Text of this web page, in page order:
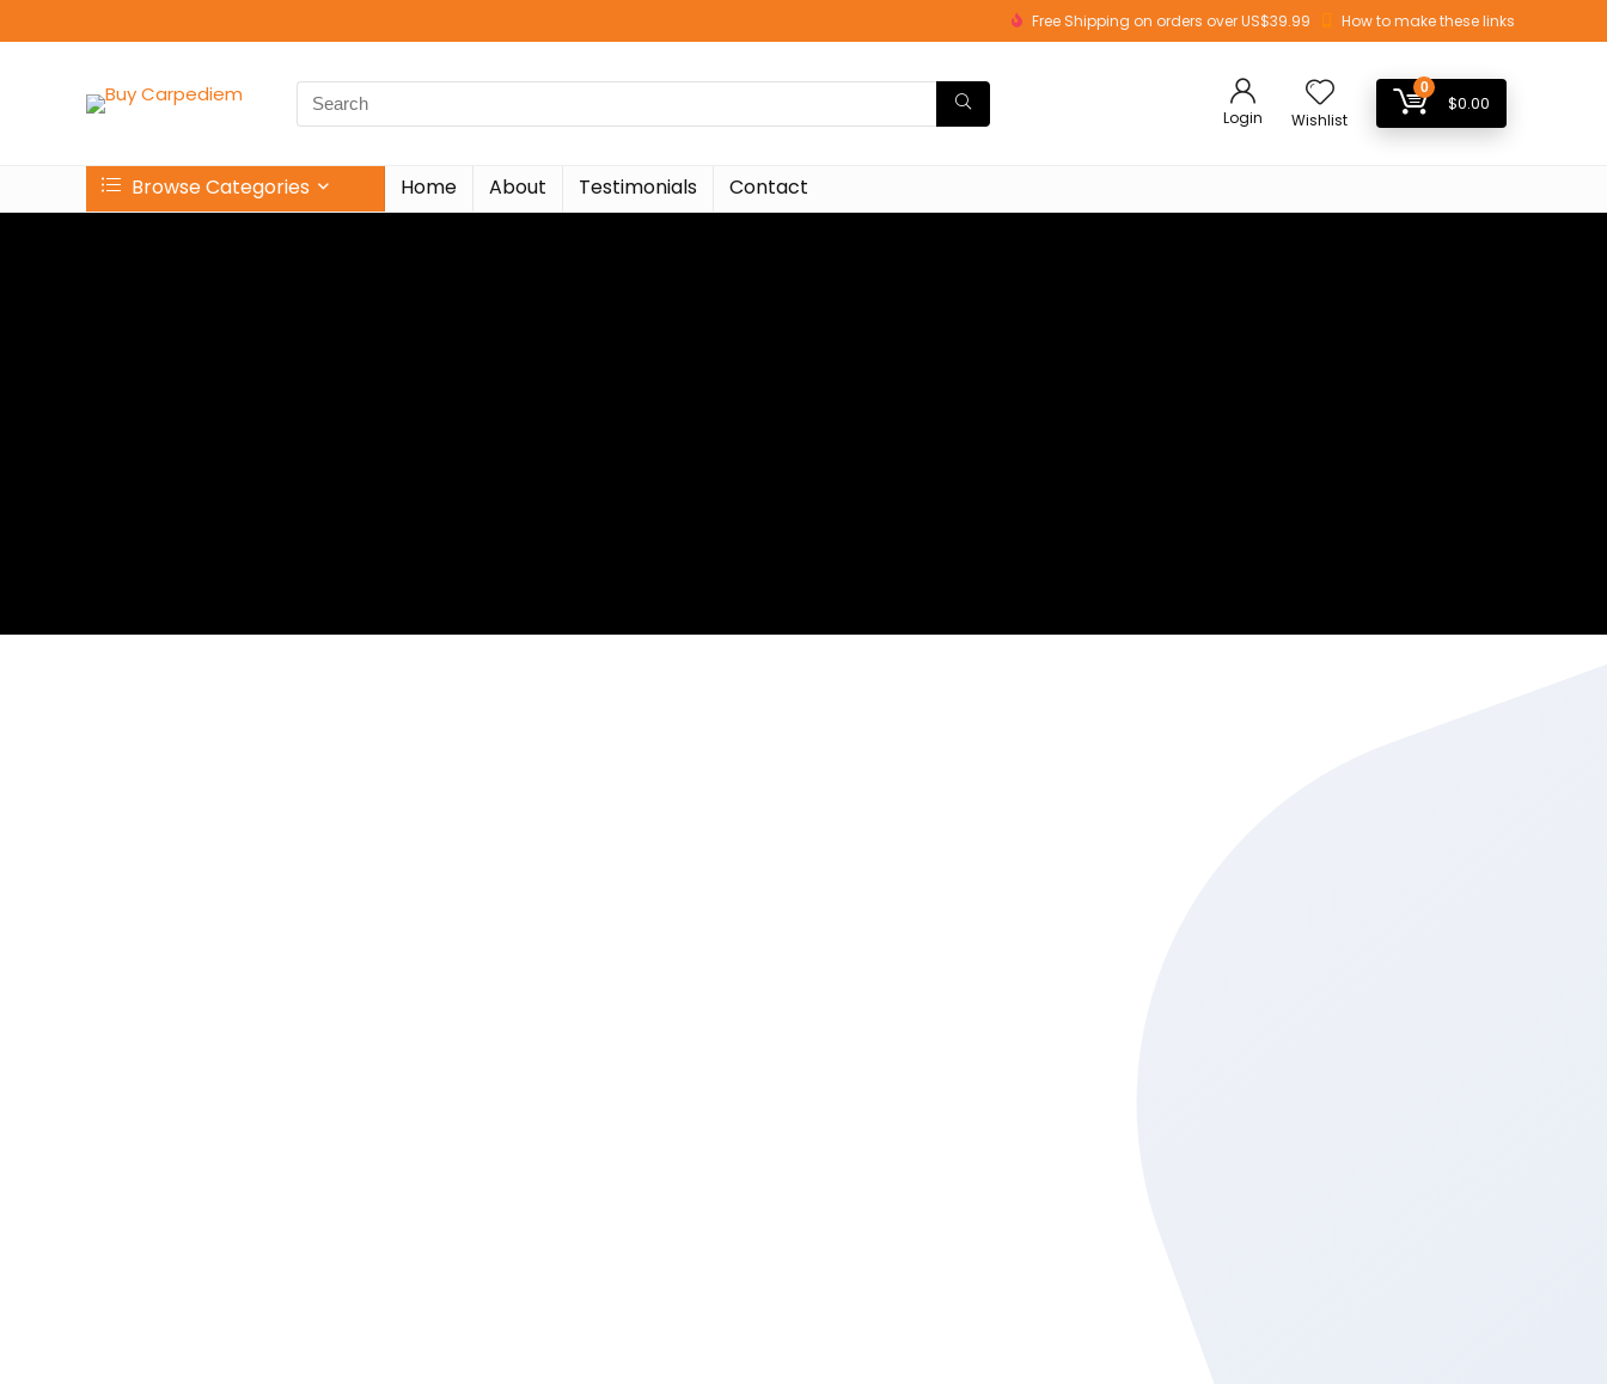
Free Shipping on orders over US$39.99 How to make these links
Login Wishlist
0
$0.00
Browse Categories Home About Testimonials Contact